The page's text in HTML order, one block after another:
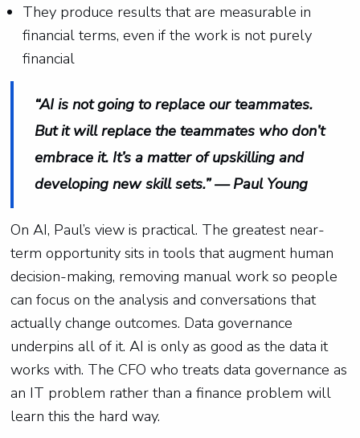
They produce results that are measurable in
financial terms, even if the work is not purely
financial
“AI is not going to replace our teammates.
But it will replace the teammates who don’t
embrace it. It’s a matter of upskilling and
developing new skill sets.” — Paul Young
On AI, Paul’s view is practical. The greatest near-
term opportunity sits in tools that augment human
decision-making, removing manual work so people
can focus on the analysis and conversations that
actually change outcomes. Data governance
underpins all of it. AI is only as good as the data it
works with. The CFO who treats data governance as
an IT problem rather than a finance problem will
learn this the hard way.